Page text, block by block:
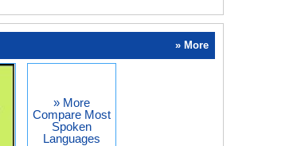
» More
» More
Compare Most
Spoken
Languages